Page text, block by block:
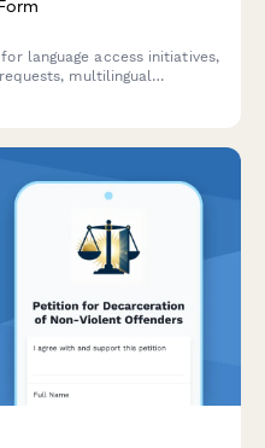
language access initiatives,
multilingual